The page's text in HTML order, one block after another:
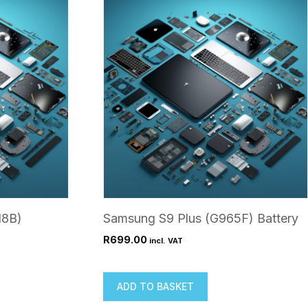
Samsung S9 Plus (G965F) Battery
R699.00 incl. VAT
ADD TO BASKET